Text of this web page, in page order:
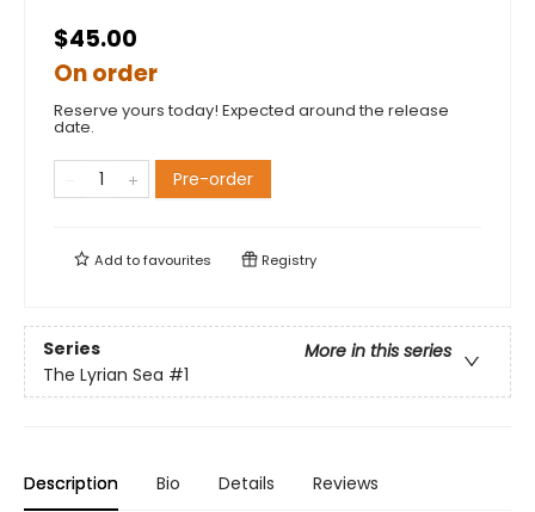
$45.00
On order
Reserve yours today! Expected around the release
date.
Pre-order
Add tofavourites Registry
Series
More in this series
The Lyrian Sea #1
Description Bio Details Reviews